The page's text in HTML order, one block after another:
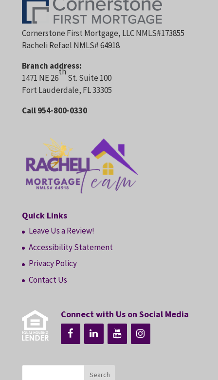
Cornerstone First Mortgage, LLC NMLS#173855
Racheli Refael NMLS# 64918
Branch address:
1471 NE 26
th
St. Suite 100
Fort Lauderdale, FL 33305
Call 954-800-0330
Quick Links
Leave Us a Review!
Accessibility Statement
Privacy Policy
Contact Us
Connect with Us on Social Media